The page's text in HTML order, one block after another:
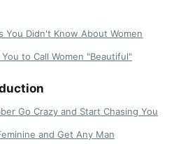
You Didn't Know About Women
to Call Women "Beautiful"
Go Crazy and Start Chasing You
and Get Any Man